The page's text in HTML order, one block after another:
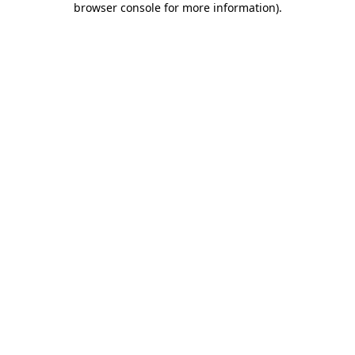
browser console for more information).